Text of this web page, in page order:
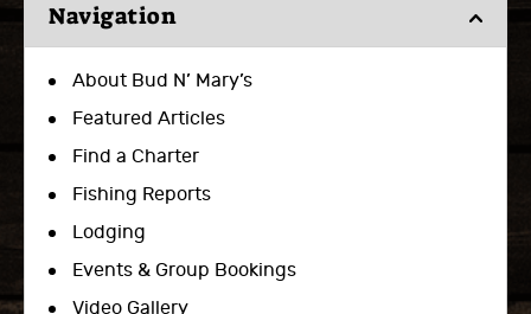
Navigation
About Bud N’ Mary’s
Featured Articles
Find a Charter
Fishing Reports
Lodging
Events & Group Bookings
Video Gallery